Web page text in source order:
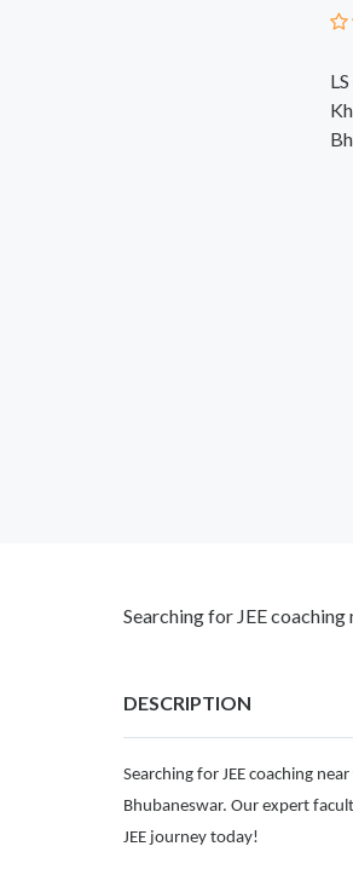
Searching for JEE coaching
DESCRIPTION
Searching for JEE coaching
Bhubaneswar. Our expert
JEE journey today!